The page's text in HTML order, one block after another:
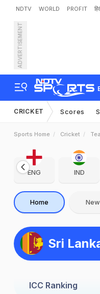
NDTV WORLD PROFIT
ADVERTISEMENT
CRICKET Scores
Sports Home Cricket
ENG IND
Home
Sri
ICC Ranking